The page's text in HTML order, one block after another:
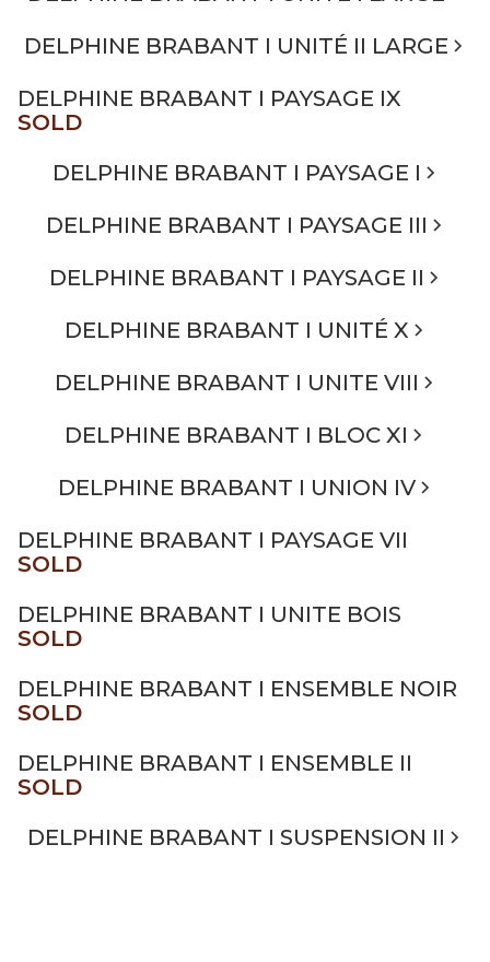
DELPHINE BRABANT I UNITÉ II LARGE
DELPHINE BRABANT I PAYSAGE IX
SOLD
DELPHINE BRABANT I PAYSAGE I
DELPHINE BRABANT I PAYSAGE III
DELPHINE BRABANT I PAYSAGE II
DELPHINE BRABANT I UNITÉ X
DELPHINE BRABANT I UNITE VIII
DELPHINE BRABANT I BLOC XI
DELPHINE BRABANT I UNION IV
DELPHINE BRABANT I PAYSAGE VII
SOLD
DELPHINE BRABANT I UNITE BOIS
SOLD
DELPHINE BRABANT I ENSEMBLE NOIR
SOLD
DELPHINE BRABANT I ENSEMBLE II
SOLD
DELPHINE BRABANT I SUSPENSION II